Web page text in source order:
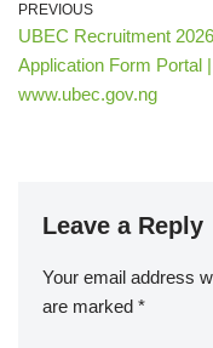
PREVIOUS
UBEC Recruitment
Application Form Portal |
www.ubec.gov.ng
Leave a Reply
Your email address
are marked *